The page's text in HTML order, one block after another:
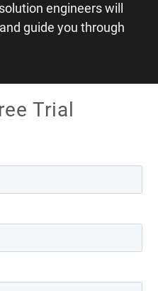
engineers will
guide you through
Trial